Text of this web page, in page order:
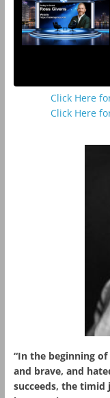
Click Here
Click Here
“In the beginning
and brave, and
succeeds, the